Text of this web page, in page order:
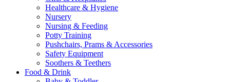
Healthcare & Hygiene
Nursery
Nursing & Feeding
Potty Training
Pushchairs, Prams & Accessories
Safety Equipment
Soothers & Teethers
Food & Drink